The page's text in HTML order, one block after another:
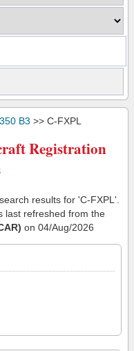
B3 >> C-FXPL
Registration
results for 'C-FXPL'.
last refreshed from the
on 04/Aug/2026